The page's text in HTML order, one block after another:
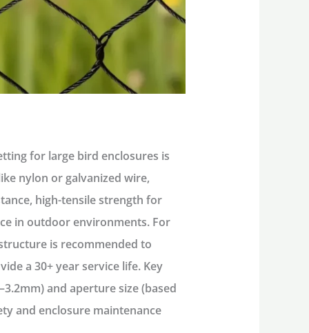
for large bird enclosures is
nylon or galvanized wire,
high-tensile strength for
in outdoor environments. For
is recommended to
a 30+ year service life. Key
and aperture size (based
and enclosure maintenance